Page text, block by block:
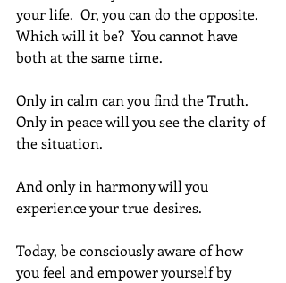
your life.  Or, you can do the opposite.
Which will it be?  You cannot have
both at the same time.
Only in calm can you find the Truth.
Only in peace will you see the clarity of
the situation.
And only in harmony will you
experience your true desires.
Today, be consciously aware of how
you feel and empower yourself by